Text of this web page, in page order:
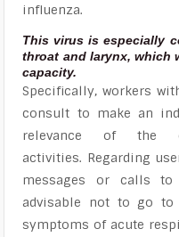
influenza.
This virus is especially
throat and larynx, which
capacity.
Specifically, workers
consult to make an
relevance of the
activities. Regarding
messages or calls
advisable not to go
symptoms of acute